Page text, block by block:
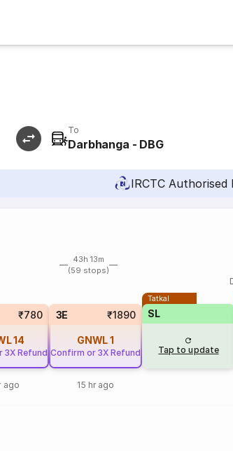
To
Darbhanga - DBG
IRCTC Authorised
43h 13m
(59 stops)
₹780
14
3X Refund
ago
3E ₹1890
GNWL1
Confirm or 3X Refund
15 hr ago
Tatkal
SL
Tap to update